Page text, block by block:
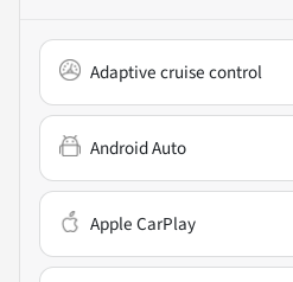
Adaptive cruise control
Android Auto
Apple CarPlay